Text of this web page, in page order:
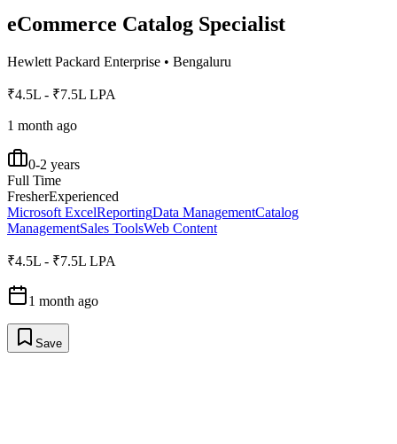
eCommerce Catalog Specialist
Hewlett Packard Enterprise • Bengaluru
₹4.5L - ₹7.5L LPA
1 month ago
0-2 years
Full Time
FresherExperienced
Microsoft ExcelReportingData ManagementCatalog
ManagementSales ToolsWeb Content
₹4.5L - ₹7.5L LPA
1 month ago
Save